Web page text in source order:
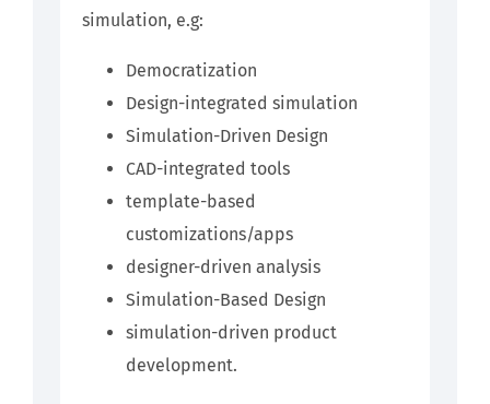
simulation, e.g:
Democratization
Design-integrated simulation
Simulation-Driven Design
CAD-integrated tools
template-based
customizations/apps
designer-driven analysis
Simulation-Based Design
simulation-driven product
development.